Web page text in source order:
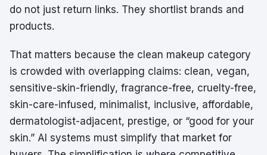
do not just return links. They shortlist brands and
products.
That matters because the clean makeup category
is crowded with overlapping claims: clean, vegan,
sensitive-skin-friendly, fragrance-free, cruelty-free,
skin-care-infused, minimalist, inclusive, affordable,
dermatologist-adjacent, prestige, or “good for your
skin.” AI systems must simplify that market for